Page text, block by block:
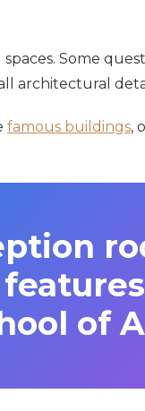
Some
architectural
famous buildings,
of